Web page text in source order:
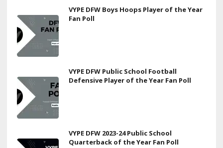
VYPE DFW Boys Hoops Player of the Year
Fan Poll
VYPE DFW Public School Football
Defensive Player of the Year Fan Poll
VYPE DFW 2023-24 Public School
Quarterback of the Year Fan Poll